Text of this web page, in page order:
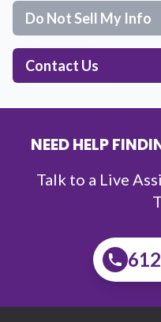
Do Not Sell My Info
Contact Us
NEED HELP
Talk to a Live